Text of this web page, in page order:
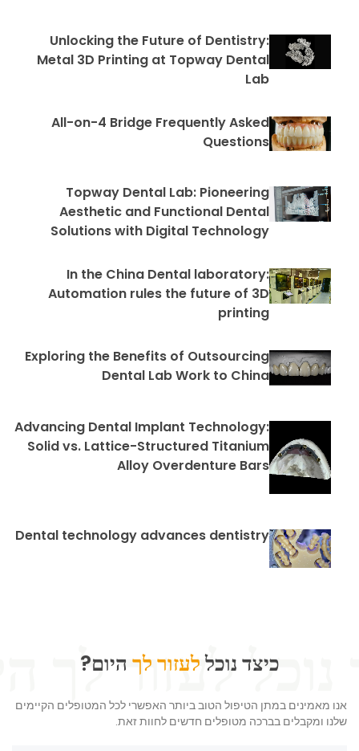
Unlocking the Future of Dentistry:
Metal 3D Printing at Topway Dental
Lab
All-on-4 Bridge Frequently Asked
Questions
Topway Dental Lab: Pioneering
Aesthetic and Functional Dental
Solutions with Digital Technology
In the China Dental laboratory:
Automation rules the future of 3D
printing
Exploring the Benefits of Outsourcing
Dental Lab Work to China
Advancing Dental Implant Technology:
Solid vs. Lattice-Structured Titanium
Alloy Overdenture Bars
Dental technology advances dentistry
כיצד נוכללעזור לךהיום?
אנו מאמינים במתן הטיפול הטוב ביותר האפשרי לכל המטופלים הקיימים
שלנו ומקבלים בברכה מטופלים חדשים לחוות זאת.